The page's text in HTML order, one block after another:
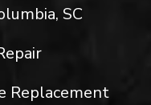
SC
Replacement